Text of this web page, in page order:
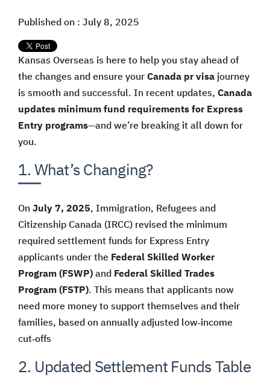
Published on : July 8, 2025
Kansas Overseas is here to help you stay ahead of
the changes and ensure your Canada pr visa journey
is smooth and successful. In recent updates, Canada
updates minimum fund requirements for Express
Entry programs—and we’re breaking it all down for
you.
1. What’s Changing?
On July 7, 2025, Immigration, Refugees and
Citizenship Canada (IRCC) revised the minimum
required settlement funds for Express Entry
applicants under the Federal Skilled Worker
Program (FSWP) and Federal Skilled Trades
Program (FSTP). This means that applicants now
need more money to support themselves and their
families, based on annually adjusted low‑income
cut‑offs
2. Updated Settlement Funds Table